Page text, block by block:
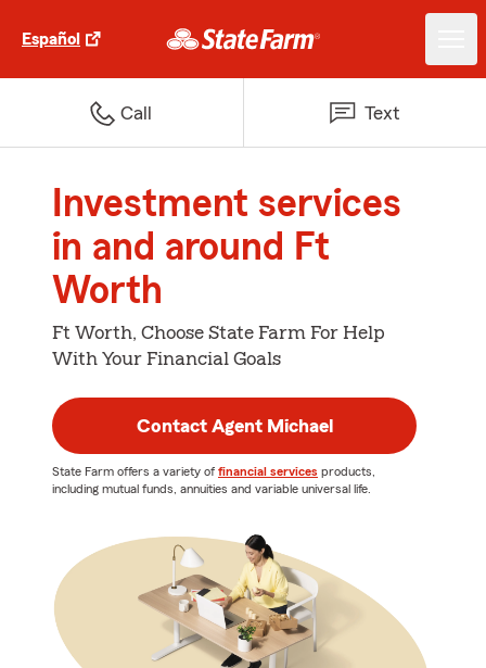
Español
Call Text
Investment services
in and around Ft
Worth
Ft Worth, Choose State Farm For Help
With Your Financial Goals
Contact Agent Michael
State Farm offers a variety of financial services products,
including mutual funds, annuities and variable universal life.